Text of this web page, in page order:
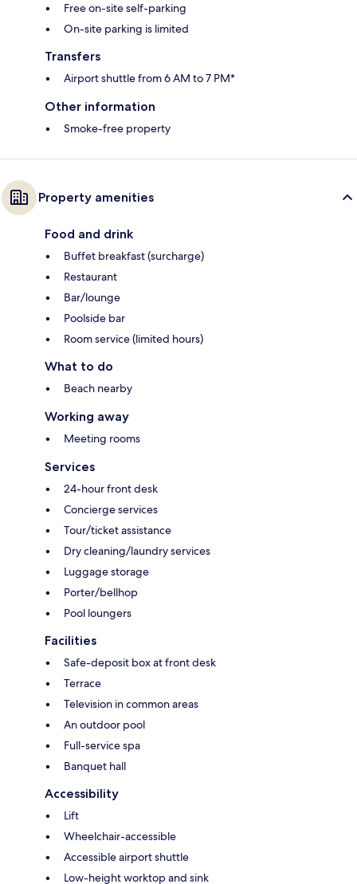
Free on-site self-parking
On-site parking is limited
Transfers
Airport shuttle from 6 AM to 7 PM*
Other information
Smoke-free property
Property amenities
Food and drink
Buffet breakfast (surcharge)
Restaurant
Bar/lounge
Poolside bar
Room service (limited hours)
What to do
Beach nearby
Working away
Meeting rooms
Services
24-hour front desk
Concierge services
Tour/ticket assistance
Dry cleaning/laundry services
Luggage storage
Porter/bellhop
Pool loungers
Facilities
Safe-deposit box at front desk
Terrace
Television in common areas
An outdoor pool
Full-service spa
Banquet hall
Accessibility
Lift
Wheelchair-accessible
Accessible airport shuttle
Low-height worktop and sink